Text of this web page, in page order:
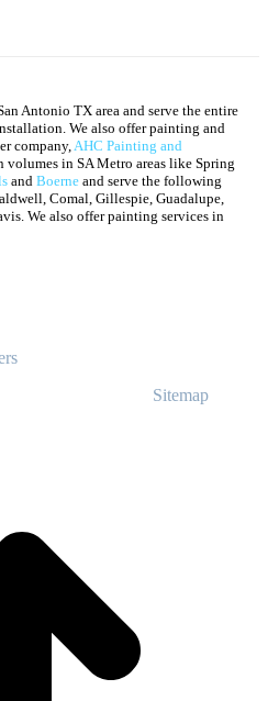
Antonio TX area and serve the entire
We also offer painting and
company, AHC Painting and
volumes in SA Metro areas like Spring
and Boerne and serve the following
Comal, Gillespie, Guadalupe,
We also offer painting services in
Sitemap